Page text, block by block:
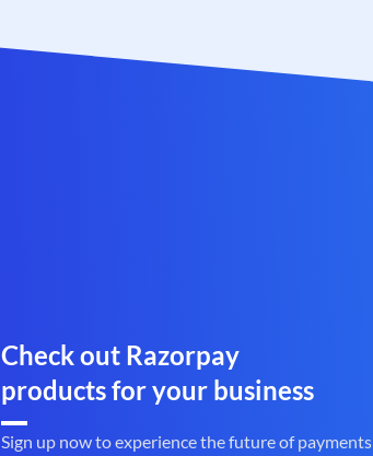
Check out Razorpay
products for your business
Sign up now to experience the future of payments